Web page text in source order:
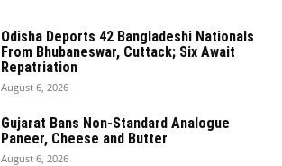
Odisha Deports 42 Bangladeshi Nationals
From Bhubaneswar, Cuttack; Six Await
Repatriation
August 6, 2026
Gujarat Bans Non-Standard Analogue
Paneer, Cheese and Butter
August 6, 2026